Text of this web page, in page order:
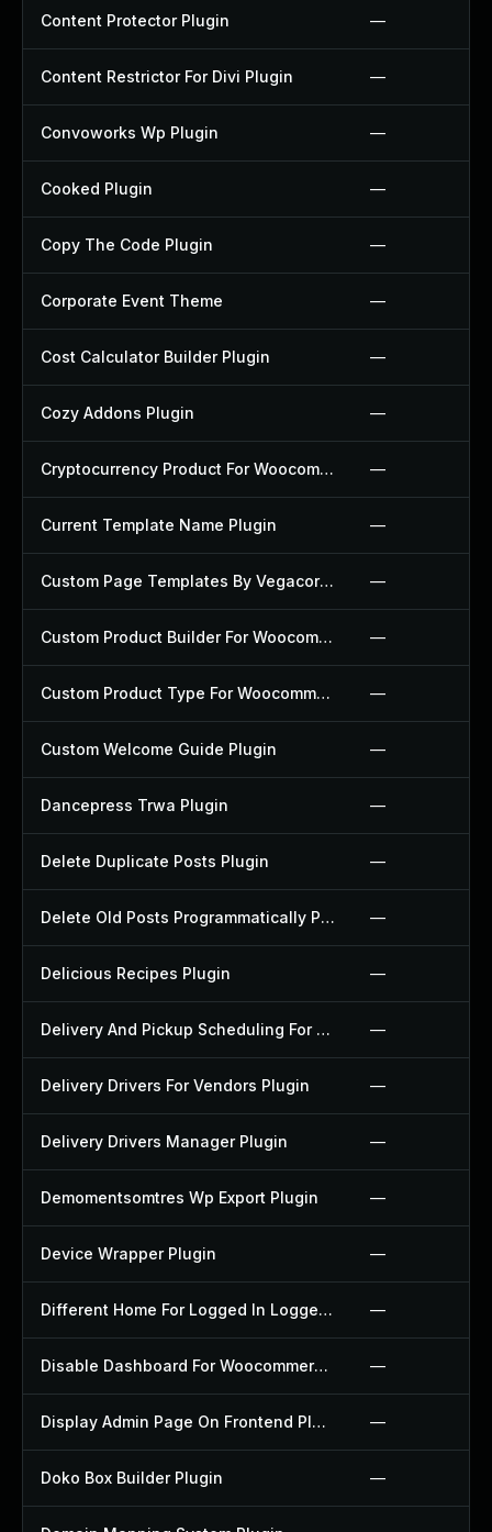
Content Protector Plugin —
Content Restrictor For Divi Plugin —
Convoworks Wp Plugin —
Cooked Plugin —
Copy The Code Plugin —
Corporate Event Theme —
Cost Calculator Builder Plugin —
Cozy Addons Plugin —
Cryptocurrency Product For Woocommerce Plugin —
Current Template Name Plugin —
Custom Page Templates By Vegacorp Plugin —
Custom Product Builder For Woocommerce Plugin —
Custom Product Type For Woocommerce Plugin —
Custom Welcome Guide Plugin —
Dancepress Trwa Plugin —
Delete Duplicate Posts Plugin —
Delete Old Posts Programmatically Plugin —
Delicious Recipes Plugin —
Delivery And Pickup Scheduling For Woocommerce Plugin —
Delivery Drivers For Vendors Plugin —
Delivery Drivers Manager Plugin —
Demomentsomtres Wp Export Plugin —
Device Wrapper Plugin —
Different Home For Logged In Logged Out Plugin —
Disable Dashboard For Woocommerce Plugin —
Display Admin Page On Frontend Plugin —
Doko Box Builder Plugin —